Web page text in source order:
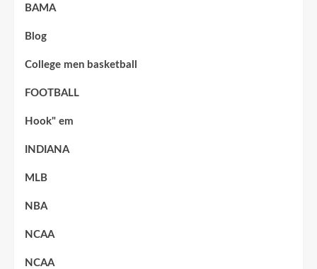
BAMA
Blog
College men basketball
FOOTBALL
Hook" em
INDIANA
MLB
NBA
NCAA
NCAA